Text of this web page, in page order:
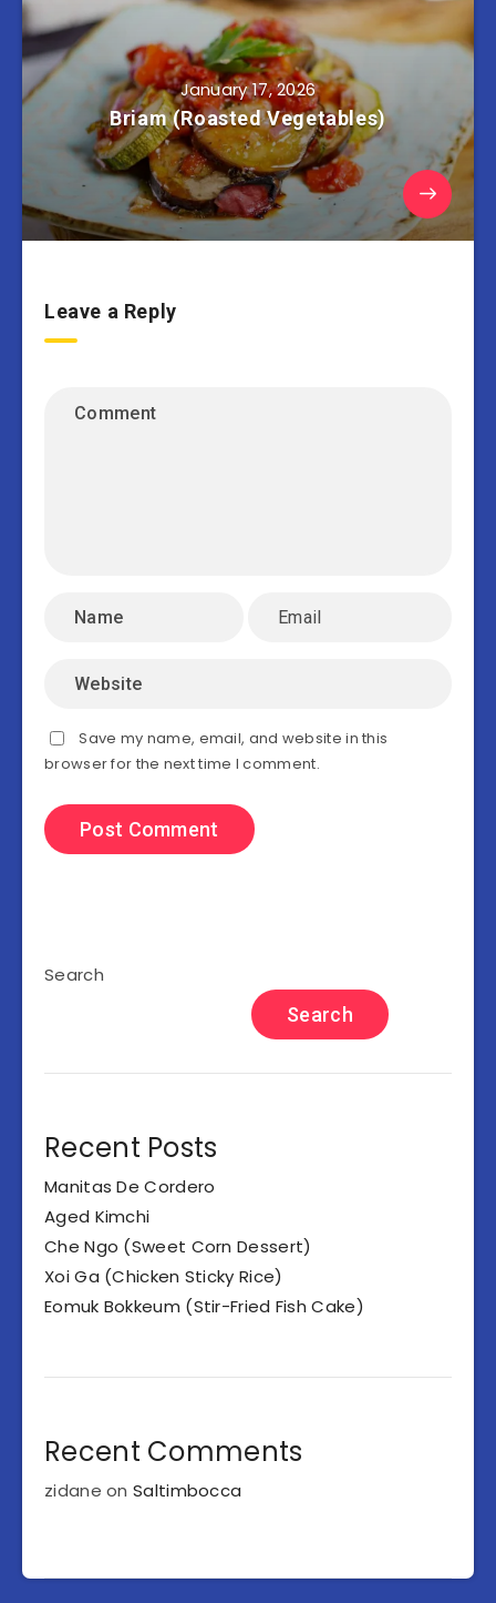
January 17, 2026
Briam (Roasted Vegetables)
Leave a Reply
Save my name, email, and website in this
browser for the next time I comment.
Search
Search
Recent Posts
Manitas De Cordero
Aged Kimchi
Che Ngo (Sweet Corn Dessert)
Xoi Ga (Chicken Sticky Rice)
Eomuk Bokkeum (Stir-Fried Fish Cake)
Recent Comments
zidane onSaltimbocca